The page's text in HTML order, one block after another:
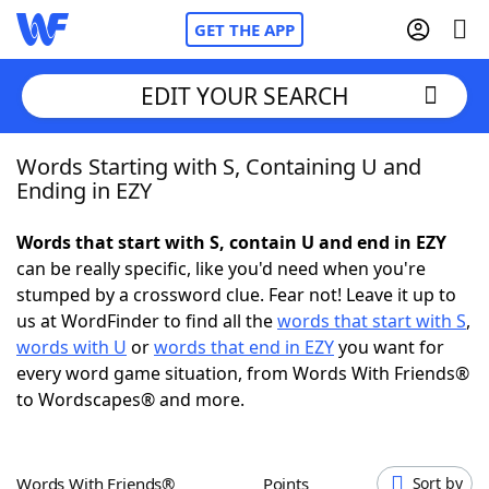
GET THE APP
Home
NYT Crossplay Cheat
ScrabbleHelpers
Today's NYT GamesHints & Answers
EDIT YOUR SEARCH
Words Starting with S, Containing U and
Ending in EZY
Words that start with S, contain U and end in EZY
can be really specific, like you'd need when you're
stumped by a crossword clue. Fear not! Leave it up to
us at WordFinder to find all thewords that start with S,
words with U orwords that end in EZYyou want for
every word game situation, from Words With Friends®
to Wordscapes® and more.
Words With Friends® Points Sort by